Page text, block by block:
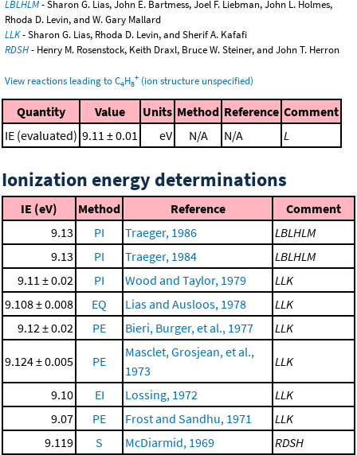
LBLHLM- Sharon G. Lias, John E. Bartmess, Joel F. Liebman, John L. Holmes,
Rhoda D. Levin, and W. Gary Mallard
LLK- Sharon G. Lias, Rhoda D. Levin, and Sherif A. Kafafi
RDSH- Henry M. Rosenstock, Keith Draxl, Bruce W. Steiner, and John T. Herron
View reactions leading to C4H8
+ (ion structure unspecified)
Quantity Value Units Method Reference Comment
IE (evaluated) 9.11 ± 0.01 eV N/A N/A L
Ionization energy determinations
IE (eV) Method Reference
Comment
9.13
PI Traeger, 1986
LBLHLM
9.13
PI Traeger, 1984
LBLHLM
9.11 ± 0.02
PI Wood and Taylor, 1979
LLK
9.108 ± 0.008
EQ Lias and Ausloos, 1978
LLK
9.12 ± 0.02
PE Bieri, Burger, et al., 1977 LLK
9.124 ± 0.005 PE
Masclet, Grosjean, et al.,
1973
LLK
9.10 EI Lossing, 1972
LLK
9.07
PE Frost and Sandhu, 1971
LLK
9.119
S McDiarmid, 1969
RDSH